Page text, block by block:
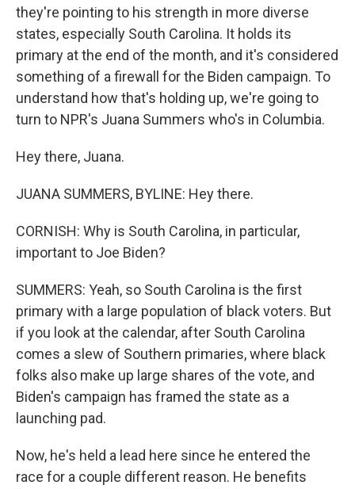
they're pointing to his strength in more diverse
states, especially South Carolina. It holds its
primary at the end of the month, and it's considered
something of a firewall for the Biden campaign. To
understand how that's holding up, we're going to
turn to NPR's Juana Summers who's in Columbia.
Hey there, Juana.
JUANA SUMMERS, BYLINE: Hey there.
CORNISH: Why is South Carolina, in particular,
important to Joe Biden?
SUMMERS: Yeah, so South Carolina is the first
primary with a large population of black voters. But
if you look at the calendar, after South Carolina
comes a slew of Southern primaries, where black
folks also make up large shares of the vote, and
Biden's campaign has framed the state as a
launching pad.
Now, he's held a lead here since he entered the
race for a couple different reason. He benefits